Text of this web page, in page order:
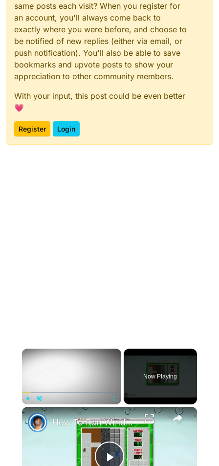
same posts each visit? When you register for
an account, you'll always come back to
exactly where you were before, and choose to
be notified of new replies (either via email, or
push notification). You'll also be able to save
bookmarks and upvote posts to show your
appreciation to other community members.
With your input, this post could be even better
💗
Register Login
×
Play Unmute Fullscreen
Now Playing
×
How To Run Windows Apps On Your Mac With Wine